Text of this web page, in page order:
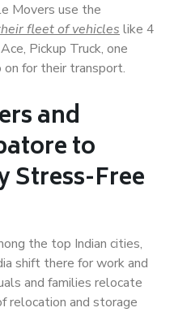
Movers use the
fleet of vehicles like 4
Pickup Truck, one
on for their transport.
and
to
Stress-Free
the top Indian cities,
shift there for work and
and families relocate
relocation and storage